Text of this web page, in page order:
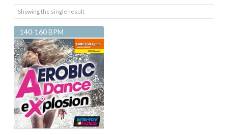
Showing the single result
140-160 BPM